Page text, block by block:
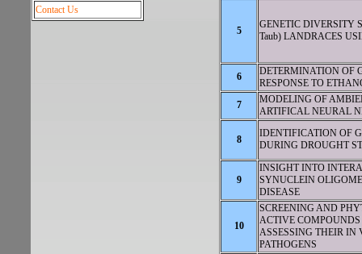
5
GENETIC DIVERSITY
Taub) LANDRACES
6
DETERMINATION OF
RESPONSE TO
7
MODELING OF
ARTIFICAL NEURAL
8
IDENTIFICATION OF
DURING DROUGHT
9
INSIGHT INTO
SYNUCLEIN
DISEASE
10
SCREENING AND
ACTIVE COMPOUNDS
ASSESSING THEIR
PATHOGENS
Contact Us